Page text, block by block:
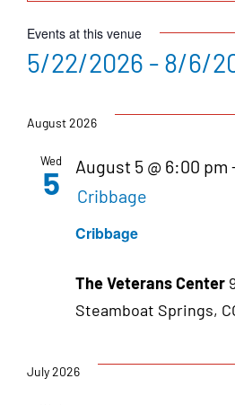
Events at this venue
5/22/2026 - 8/6/
date.
August 2026
Wed
5
Cribbage
August 5 @ 6:00 pm
Cribbage
The Veterans Center
Steamboat Springs,
July 2026